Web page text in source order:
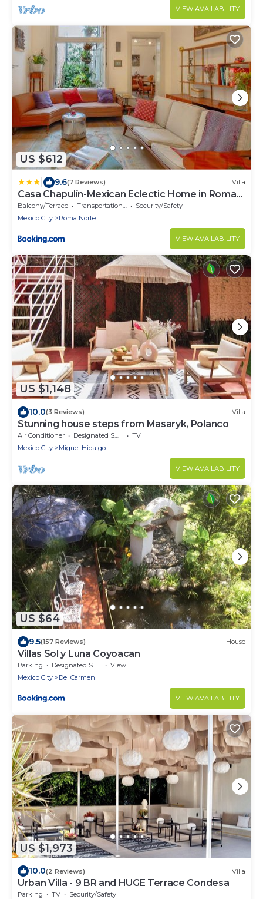
VIEW AVAILABILITY
US $612
9.6(7 Reviews) Villa
Casa Chapulín-Mexican Eclectic Home in Roma
Norte
Balcony/Terrace Transportation/Shuttle
Security/Safety
Mexico City
Roma Norte
VIEW AVAILABILITY
US $1,148
10.0(3 Reviews) Villa
Stunning house steps from Masaryk, Polanco
Air Conditioner Designated Smoking Area
TV
Mexico City
Miguel Hidalgo
VIEW AVAILABILITY
US $64
9.5(157 Reviews) House
Villas Sol y Luna Coyoacan
Parking Designated Smoking Area
View
Mexico City
Del Carmen
VIEW AVAILABILITY
US $1,973
10.0(2 Reviews) Villa
Urban Villa - 9 BR and HUGE Terrace Condesa
Parking TV Security/Safety